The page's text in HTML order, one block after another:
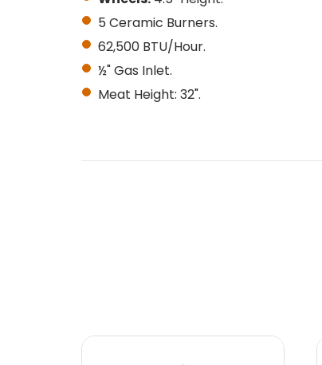
5 Ceramic Burners.
62,500 BTU/Hour.
½" Gas Inlet.
Meat Height: 32".